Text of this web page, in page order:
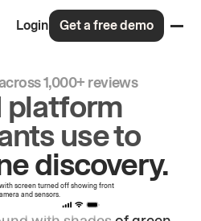
Login Get a free demo
1,000+ reviews
platform
use to
discovery.